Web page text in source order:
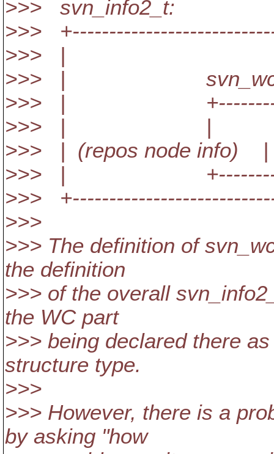
>>> svn_info2_t:
>>>
>>>
>>> |
>>> |
>>> | |
>>> | (repos node info) |
>>> |
>>>
>>>
>>> The definition of
the definition
>>> of the overall
the WC part
>>> being declared there
structure type.
>>>
>>> However, there is a
by asking "how